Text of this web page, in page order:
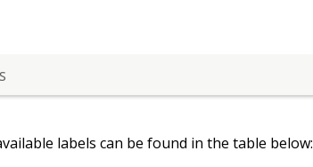
labels can be found in the table below: